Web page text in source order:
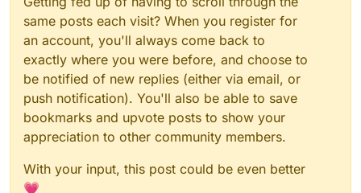
same posts each visit? When you register for
an account, you'll always come back to
exactly where you were before, and choose to
be notified of new replies (either via email, or
push notification). You'll also be able to save
bookmarks and upvote posts to show your
appreciation to other community members.
With your input, this post could be even better
💗